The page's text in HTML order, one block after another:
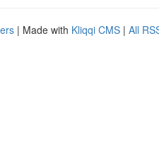
| Made with Kliqqi CMS | All